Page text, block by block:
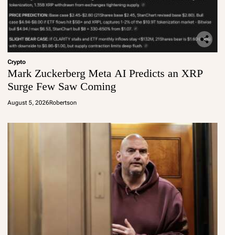
Crypto
Mark Zuckerberg Meta AI Predicts an XRP
Surge Few Saw Coming
August 5, 2026Robertson